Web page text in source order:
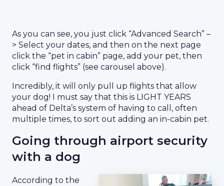
As you can see, you just click “Advanced Search” –
> Select your dates, and then on the next page
click the “pet in cabin” page, add your pet, then
click “find flights” (see carousel above).
Incredibly, it will only pull up flights that allow
your dog! I must say that this is LIGHT YEARS
ahead of Delta’s system of having to call, often
multiple times, to sort out adding an in-cabin pet.
Going through airport security
with a dog
According to the